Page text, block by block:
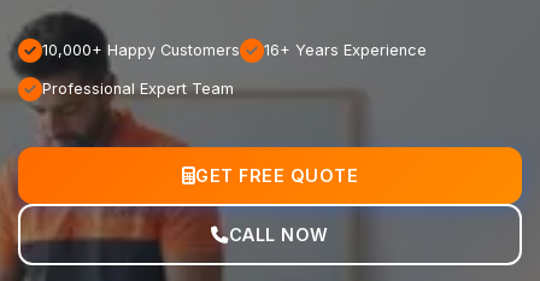
10,000+ Happy Customers 16+ Years Experience
Professional Expert Team
GET FREE QUOTE
CALL NOW